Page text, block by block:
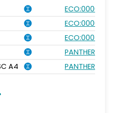
ECO:0000031
ECO:0000354
ECO:0007750
A4